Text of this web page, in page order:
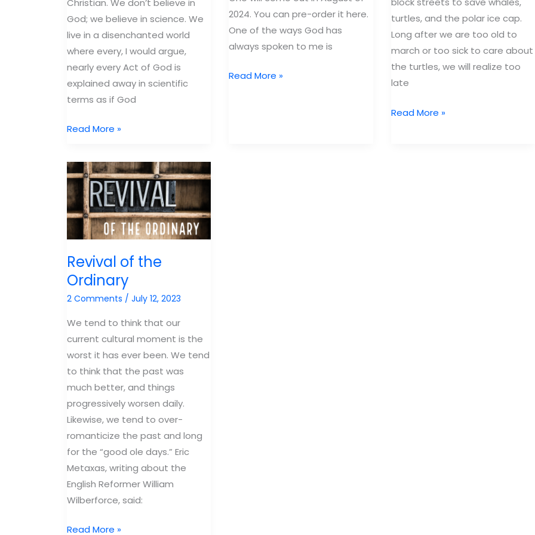
Christian. We don’t believe in
God; we believe in science. We
live in a disenchanted world
where every, I would argue,
nearly every Act of God is
explained away in scientific
terms as if God
Why
Kids
into
a
World
Like
Ours?
Read More »
2024. You can pre-order it here.
One of the ways God has
always spoken to me is
Top
Read More »
turtles, and the polar ice cap.
Long after we are too old to
march or too sick to care about
the turtles, we will realize too
late
The
Read More »
Revival of the
Ordinary
2 Comments / July 12, 2023
We tend to think that our
current cultural moment is the
worst it has ever been. We tend
to think that the past was
much better, and things
progressively worsen daily.
Likewise, we tend to over-
romanticize the past and long
for the “good ole days.” Eric
Metaxas, writing about the
English Reformer William
Wilberforce, said:
Revival
Read More »